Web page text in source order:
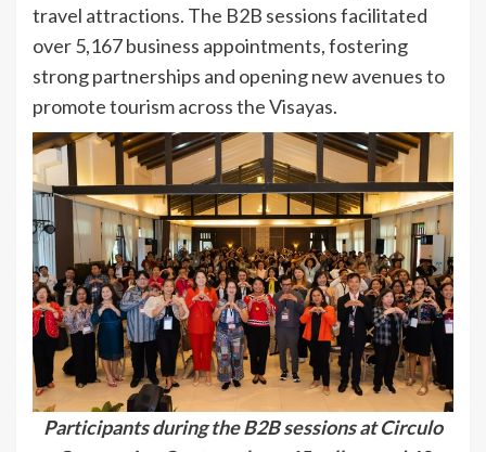
travel attractions. The B2B sessions facilitated
over 5,167 business appointments, fostering
strong partnerships and opening new avenues to
promote tourism across the Visayas.
Participants during the B2B sessions at Circulo